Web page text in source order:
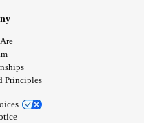
Principles